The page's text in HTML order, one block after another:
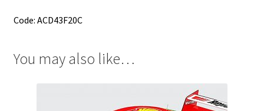
Code: ACD43F20C
You may also like…